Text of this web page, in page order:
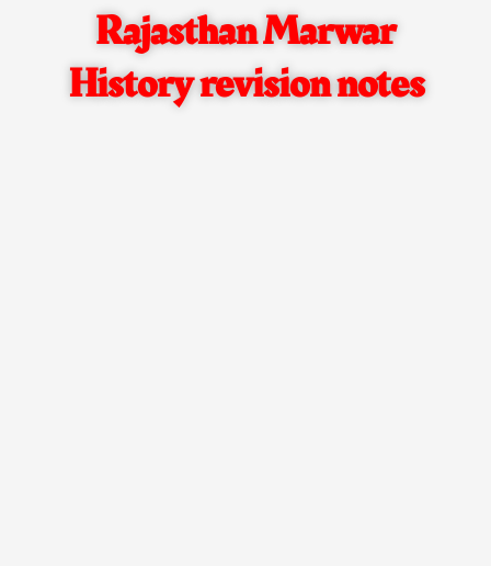
Rajasthan Marwar
History revision notes